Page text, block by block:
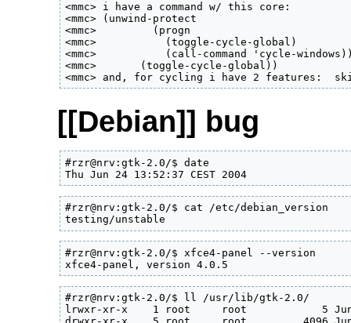
<mmc> i have a command w/ this core:
<mmc> (unwind-protect
<mmc>         (progn
<mmc>           (toggle-cycle-global)
<mmc>           (call-command 'cycle-
<mmc>       (toggle-cycle-global))
<mmc> and, for cycling i have 2 features:
[[Debian]] bug
#rzr@nrv:gtk-2.0/$ date
Thu Jun 24 13:52:37 CEST 2004
#rzr@nrv:gtk-2.0/$ cat /etc/debian_version
testing/unstable
#rzr@nrv:gtk-2.0/$ xfce4-panel --version
xfce4-panel, version 4.0.5
#rzr@nrv:gtk-2.0/$ ll /usr/lib/gtk-2.0/
lrwxr-xr-x    1 root     root            5 Jun